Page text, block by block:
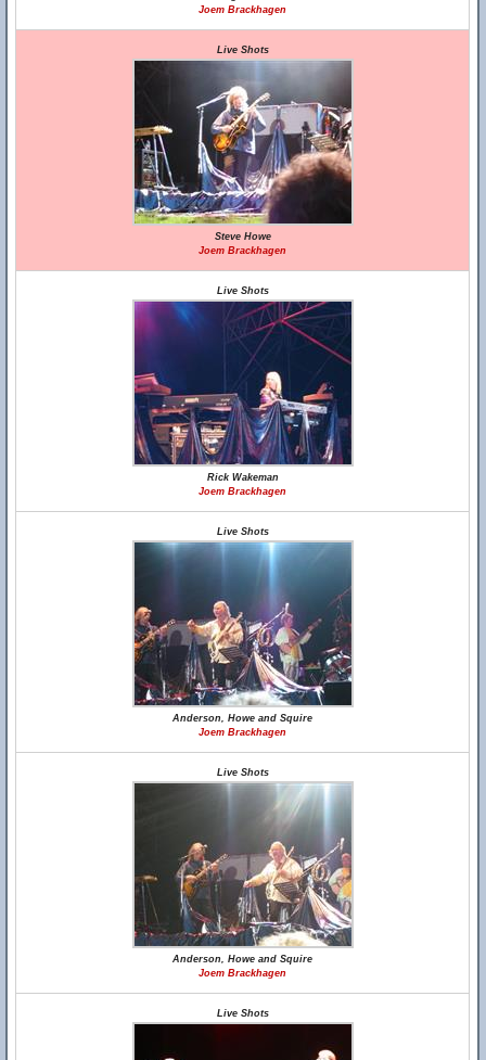
Joem Brackhagen
Live Shots
Steve Howe
Joem Brackhagen
Live Shots
Rick Wakeman
Joem Brackhagen
Live Shots
Anderson, Howe and Squire
Joem Brackhagen
Live Shots
Anderson, Howe and Squire
Joem Brackhagen
Live Shots